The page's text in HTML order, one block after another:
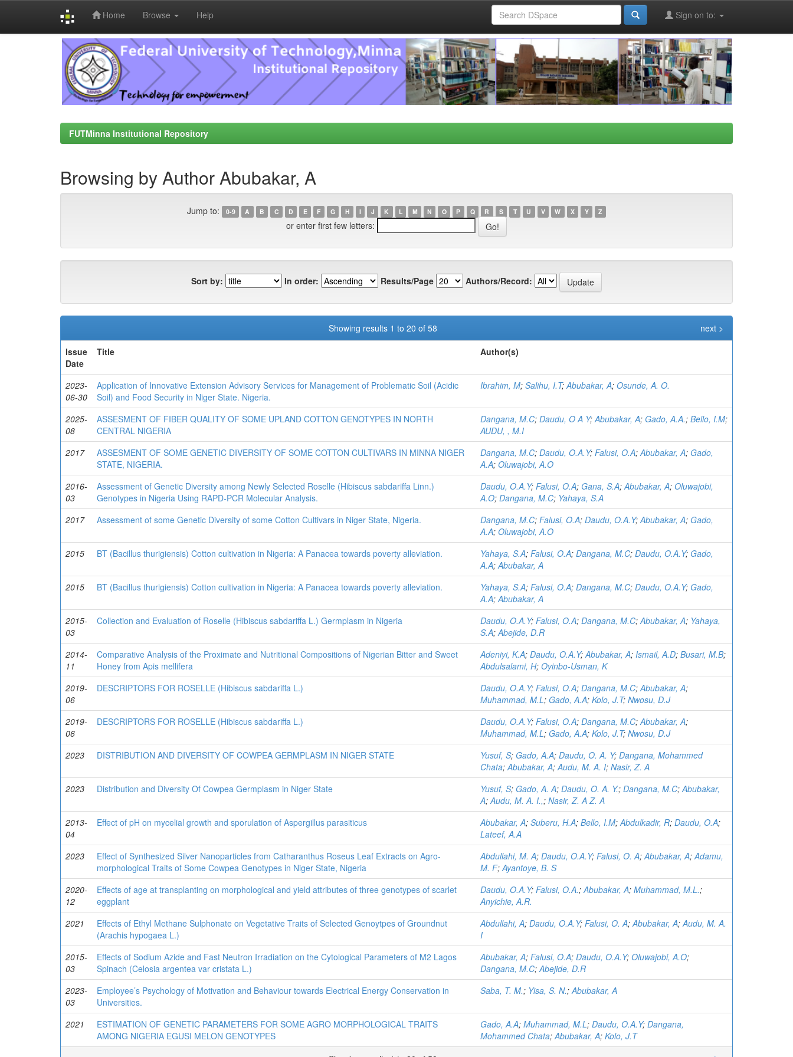
Home Browse Help Sign on to:
FUTMinna Institutional Repository
Browsing by Author Abubakar, A
Jump to: 0-9 A B C D E F G H I J K L M N O P Q R S T U V W X Y Z
or enter first few letters:
Sort by: In order: Results/Page Authors/Record:
Showing results 1 to 20 of 58
next >
Issue
Date
Title Author(s)
2023-
06-30
Application of Innovative Extension Advisory Services for Management of Problematic Soil (Acidic
Soil) and Food Security in Niger State. Nigeria.
Ibrahim, M; Salihu, I.T;Abubakar, A; Osunde, A. O.
2025-
08
ASSESMENT OF FIBER QUALITY OF SOME UPLAND COTTON GENOTYPES IN NORTH
CENTRAL NIGERIA
Dangana, M.C; Daudu, O A Y;Abubakar, A; Gado, A.A.; Bello, I.M;
AUDU, , M.I
2017
ASSESMENT OF SOME GENETIC DIVERSITY OF SOME COTTON CULTIVARS IN MINNA NIGER
STATE, NIGERIA.
Dangana, M.C; Daudu, O.A.Y; Falusi, O.A;Abubakar, A; Gado,
A.A; Oluwajobi, A.O
2016-
03
Assessment of Genetic Diversity among Newly Selected Roselle (Hibiscus sabdariffa Linn.)
Genotypes in Nigeria Using RAPD-PCR Molecular Analysis.
Daudu, O.A.Y; Falusi, O.A; Gana, S.A;Abubakar, A; Oluwajobi,
A.O; Dangana, M.C; Yahaya, S.A
2017
Assessment of some Genetic Diversity of some Cotton Cultivars in Niger State, Nigeria. Dangana, M.C; Falusi, O.A; Daudu, O.A.Y;Abubakar, A; Gado,
A.A; Oluwajobi, A.O
2015
BT (Bacillus thurigiensis) Cotton cultivation in Nigeria: A Panacea towards poverty alleviation. Yahaya, S.A; Falusi, O.A; Dangana, M.C; Daudu, O.A.Y; Gado,
A.A;Abubakar, A
2015
BT (Bacillus thurigiensis) Cotton cultivation in Nigeria: A Panacea towards poverty alleviation. Yahaya, S.A; Falusi, O.A; Dangana, M.C; Daudu, O.A.Y; Gado,
A.A;Abubakar, A
2015-
03
Collection and Evaluation of Roselle (Hibiscus sabdariffa L.) Germplasm in Nigeria Daudu, O.A.Y; Falusi, O.A; Dangana, M.C;Abubakar, A; Yahaya,
S.A;Abejide, D.R
2014-
11
Comparative Analysis of the Proximate and Nutritional Compositions of Nigerian Bitter and Sweet
Honey from Apis mellifera
Adeniyi, K.A; Daudu, O.A.Y;Abubakar, A; Ismail, A.D; Busari, M.B;
Abdulsalami, H; Oyinbo-Usman, K
2019-
06
DESCRIPTORS FOR ROSELLE (Hibiscus sabdariffa L.) Daudu, O.A.Y; Falusi, O.A; Dangana, M.C;Abubakar, A;
Muhammad, M.L; Gado, A.A; Kolo, J.T; Nwosu, D.J
2019-
06
DESCRIPTORS FOR ROSELLE (Hibiscus sabdariffa L.) Daudu, O.A.Y; Falusi, O.A; Dangana, M.C;Abubakar, A;
Muhammad, M.L; Gado, A.A; Kolo, J.T; Nwosu, D.J
2023
DISTRIBUTION AND DIVERSITY OF COWPEA GERMPLASM IN NIGER STATE Yusuf, S; Gado, A.A; Daudu, O. A. Y; Dangana, Mohammed
Chata;Abubakar, A;Audu, M. A. I; Nasir, Z. A
2023
Distribution and Diversity Of Cowpea Germplasm in Niger State Yusuf, S; Gado, A. A; Daudu, O. A. Y.; Dangana, M.C;Abubakar,
A;Audu, M. A. I.,; Nasir, Z. A Z. A
2013-
04
Effect of pH on mycelial growth and sporulation of Aspergillus parasiticus Abubakar, A; Suberu, H.A; Bello, I.M;Abdulkadir, R; Daudu, O.A;
Lateef, A.A
2023
Effect of Synthesized Silver Nanoparticles from Catharanthus Roseus Leaf Extracts on Agro-
morphological Traits of Some Cowpea Genotypes in Niger State, Nigeria
Abdullahi, M. A; Daudu, O.A.Y; Falusi, O. A;Abubakar, A;Adamu,
M. F;Ayantoye, B. S
2020-
12
Effects of age at transplanting on morphological and yield attributes of three genotypes of scarlet
eggplant
Daudu, O.A.Y; Falusi, O.A.;Abubakar, A; Muhammad, M.L.;
Anyichie, A.R.
2021
Effects of Ethyl Methane Sulphonate on Vegetative Traits of Selected Genoytpes of Groundnut
(Arachis hypogaea L.)
Abdullahi, A; Daudu, O.A.Y; Falusi, O. A;Abubakar, A;Audu, M. A.
I
2015-
03
Effects of Sodium Azide and Fast Neutron Irradiation on the Cytological Parameters of M2 Lagos
Spinach (Celosia argentea var cristata L.)
Abubakar, A; Falusi, O.A; Daudu, O.A.Y; Oluwajobi, A.O;
Dangana, M.C;Abejide, D.R
2023-
03
Employee’s Psychology of Motivation and Behaviour towards Electrical Energy Conservation in
Universities.
Saba, T. M.; Yisa, S. N.;Abubakar, A
2021
ESTIMATION OF GENETIC PARAMETERS FOR SOME AGRO MORPHOLOGICAL TRAITS
AMONG NIGERIA EGUSI MELON GENOTYPES
Gado, A.A; Muhammad, M.L; Daudu, O.A.Y; Dangana,
Mohammed Chata;Abubakar, A; Kolo, J.T